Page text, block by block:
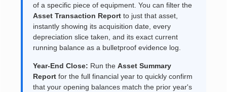
of a specific piece of equipment. You can filter the
Asset Transaction Report to just that asset,
instantly showing its acquisition date, every
depreciation slice taken, and its exact current
running balance as a bulletproof evidence log.
Year-End Close: Run the Asset Summary
Report for the full financial year to quickly confirm
that your opening balances match the prior year's